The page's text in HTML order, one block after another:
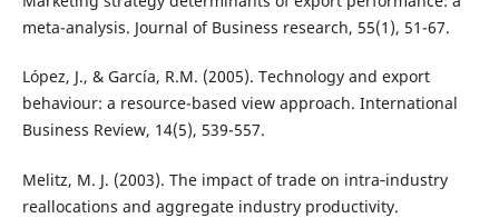
meta-analysis. Journal of Business research, 55(1), 51-67.
López, J., & García, R.M. (2005). Technology and export
behaviour: a resource-based view approach. International
Business Review, 14(5), 539-557.
Melitz, M. J. (2003). The impact of trade on intra‐industry
reallocations and aggregate industry productivity.